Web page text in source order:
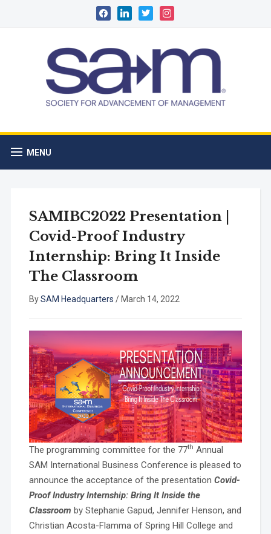
facebooklinkedintwitterinstagram
MENU
SAMIBC2022 Presentation |
Covid-Proof Industry
Internship: Bring It Inside
The Classroom
BySAM Headquarters / March 14, 2022
The programming committee for the 77th Annual
SAM International Business Conference is pleased to
announce the acceptance of the presentation Covid-
Proof Industry Internship: Bring It Inside the
Classroom by Stephanie Gapud, Jennifer Henson, and
Christian Acosta-Flamma of Spring Hill College and